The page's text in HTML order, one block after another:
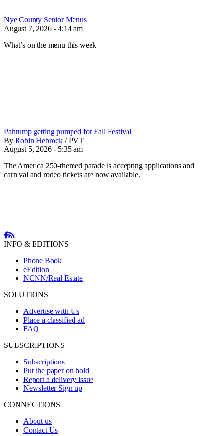
Nye County Senior Menus
August 7, 2026 - 4:14 am
What’s on the menu this week
Pahrump getting pumped for Fall Festival
By Robin Hebrock / PVT
August 5, 2026 - 5:35 am
The America 250-themed parade is accepting applications and
carnival and rodeo tickets are now available.
INFO & EDITIONS
Phone Book
eEdition
NCNN/Real Estate
SOLUTIONS
Advertise with Us
Place a classified ad
FAQ
SUBSCRIPTIONS
Subscriptions
Put the paper on hold
Report a delivery issue
Newsletter Sign up
CONNECTIONS
About us
Contact Us